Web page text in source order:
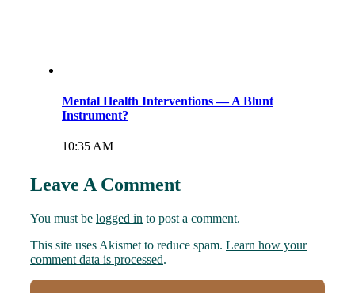
Mental Health Interventions — A Blunt
Instrument?
10:35 AM
Leave A Comment
You must be logged in to post a comment.
This site uses Akismet to reduce spam. Learn how your
comment data is processed.